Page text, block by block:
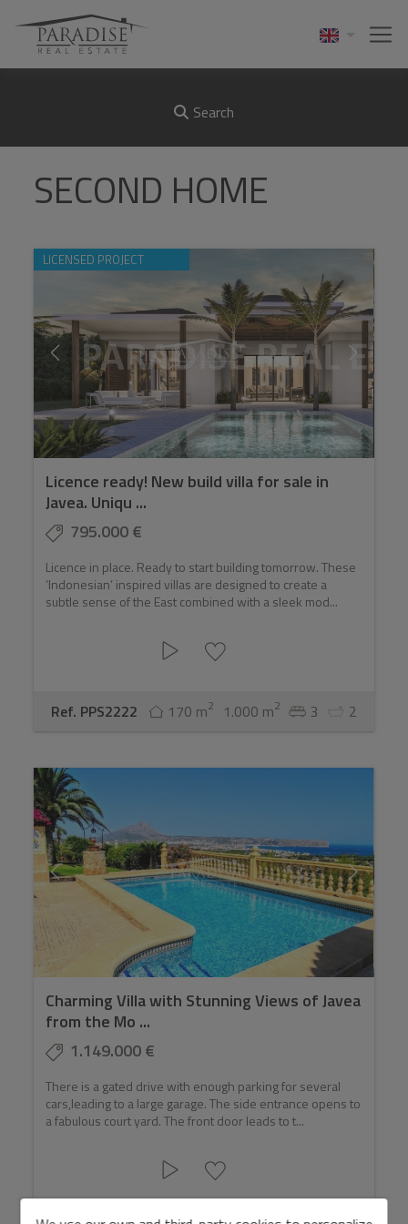
Search
SECOND HOME
LICENSED PROJECT
Licence ready! New build villa for sale in
Javea. Uniqu ...
795.000 €
Licence in place. Ready to start building tomorrow. These
‘Indonesian’ inspired villas are designed to create a
subtle sense of the East combined with a sleek mod...
Ref. PPS2222 170 m2 1.000 m2 3 2
Charming Villa with Stunning Views of Javea
from the Mo ...
1.149.000 €
There is a gated drive with enough parking for several
cars,leading to a large garage. The side entrance opens to
a fabulous court yard. The front door leads to t...